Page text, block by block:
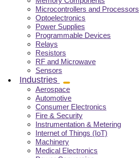
Microcontrollers and Processors
Optoelectronics
Power Supplies
Programmable Devices
Relays
Resistors
RF and Microwave
Sensors
Industries
Aerospace
Automotive
Consumer Electronics
Fire & Security
Instrumentation & Metering
Internet of Things (IoT)
Machinery
Medical Electronics